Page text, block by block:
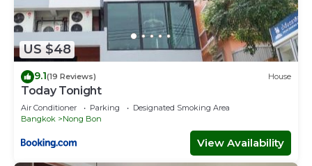
US $48
9.1(19 Reviews) House
Today Tonight
Air Conditioner Parking
Designated Smoking Area
Bangkok
Nong Bon
View Availability